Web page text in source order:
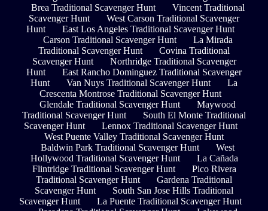
Brea Traditional Scavenger Hunt
Vincent Traditional
Scavenger Hunt
West Carson Traditional Scavenger
Hunt
East Los Angeles Traditional Scavenger Hunt
Carson Traditional Scavenger Hunt
La Mirada
Traditional Scavenger Hunt
Covina Traditional
Scavenger Hunt
Northridge Traditional Scavenger
Hunt
East Rancho Dominguez Traditional Scavenger
Hunt
Van Nuys Traditional Scavenger Hunt
La
Crescenta Montrose Traditional Scavenger Hunt
Glendale Traditional Scavenger Hunt
Maywood
Traditional Scavenger Hunt
South El Monte Traditional
Scavenger Hunt
Lennox Traditional Scavenger Hunt
West Puente Valley Traditional Scavenger Hunt
Baldwin Park Traditional Scavenger Hunt
West
Hollywood Traditional Scavenger Hunt
La Cañada
Flintridge Traditional Scavenger Hunt
Pico Rivera
Traditional Scavenger Hunt
Gardena Traditional
Scavenger Hunt
South San Jose Hills Traditional
Scavenger Hunt
La Puente Traditional Scavenger Hunt